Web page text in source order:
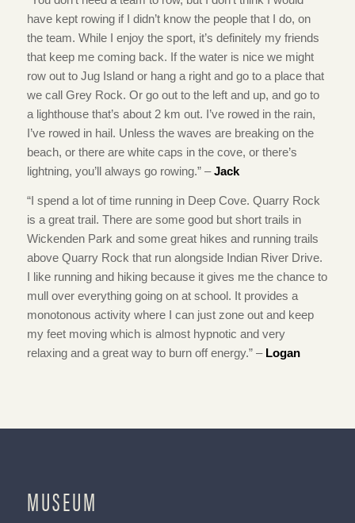
have kept rowing if I didn’t know the people that I do, on
the team. While I enjoy the sport, it’s definitely my friends
that keep me coming back. If the water is nice we might
row out to Jug Island or hang a right and go to a place that
we call Grey Rock. Or go out to the left and up, and go to
a lighthouse that’s about 2 km out. I’ve rowed in the rain,
I’ve rowed in hail. Unless the waves are breaking on the
beach, or there are white caps in the cove, or there’s
lightning, you’ll always go rowing.” –Jack
“I spend a lot of time running in Deep Cove. Quarry Rock
is a great trail. There are some good but short trails in
Wickenden Park and some great hikes and running trails
above Quarry Rock that run alongside Indian River Drive.
I like running and hiking because it gives me the chance to
mull over everything going on at school. It provides a
monotonous activity where I can just zone out and keep
my feet moving which is almost hypnotic and very
relaxing and a great way to burn off energy.” – Logan
MUSEUM